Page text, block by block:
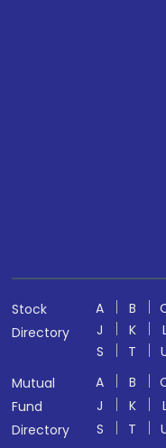
Stock
Directory
A B
J
K
S
T
Mutual
Fund
Directory
A B
J
K
S
T